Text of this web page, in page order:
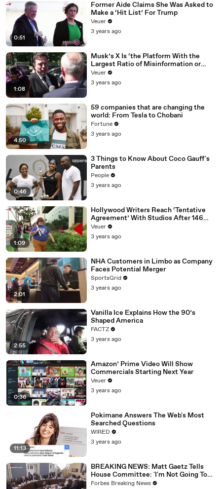
0:51
Former Aide Claims She Was Asked to
Make a ‘Hit List’ For Trump
Veuer
3 years ago
1:08
Musk’s X Is ‘the Platform With the
Largest Ratio of Misinformation or
Disinformation’ Amongst All Social
Media Platforms
Veuer
3 years ago
4:50
59 companies that are changing the
world: From Tesla to Chobani
Fortune
3 years ago
0:46
3 Things to Know About Coco Gauff's
Parents
People
3 years ago
1:09
Hollywood Writers Reach ‘Tentative
Agreement’ With Studios After 146
Day Strike
Veuer
3 years ago
2:01
NHA Customers in Limbo as Company
Faces Potential Merger
SportsGrid
3 years ago
2:55
Vanilla Ice Explains How the 90’s
Shaped America
FACTZ
3 years ago
0:36
Amazon’ Prime Video Will Show
Commercials Starting Next Year
Veuer
3 years ago
11:13
Pokimane Answers The Web's Most
Searched Questions
WIRED
3 years ago
BREAKING NEWS: Matt Gaetz Tells
House Committee: 'I'm Not Going To
Vote For A Continuing Resolution'
Forbes Breaking News